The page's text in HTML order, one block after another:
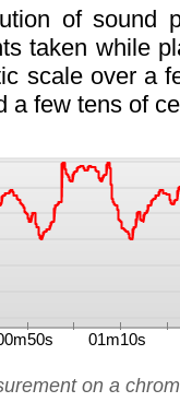
of sound
taken while
scale over a
a few tens of
on a